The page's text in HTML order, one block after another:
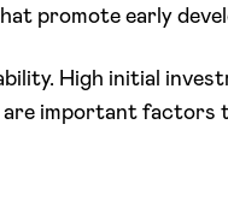
promote early
High initial
important factors